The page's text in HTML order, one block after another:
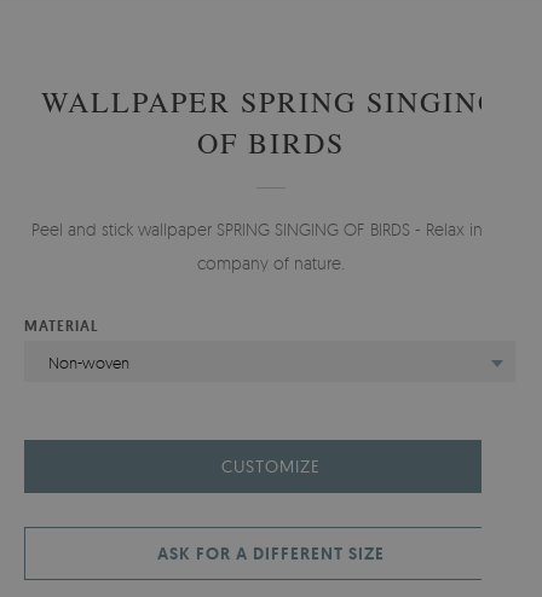
WALLPAPER SPRING SINGING
OF BIRDS
Peel and stick wallpaper SPRING SINGING OF BIRDS - Relax in the
company of nature.
MATERIAL
Non-woven
CUSTOMIZE
ASK FOR A DIFFERENT SIZE